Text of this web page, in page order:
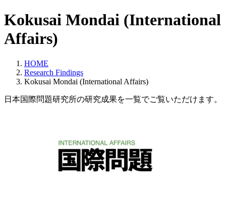
Kokusai Mondai (International
Affairs)
HOME
Research Findings
Kokusai Mondai (International Affairs)
日本国際問題研究所の研究成果を一覧でご覧いただけます。